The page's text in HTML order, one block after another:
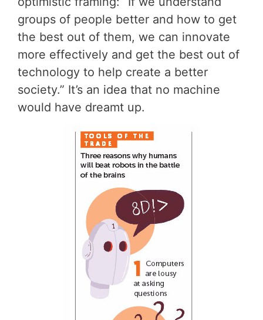
groups of people better and how to get
the best out of them, we can innovate
more effectively and get the best out of
technology to help create a better
society.” It’s an idea that no machine
would have dreamt up.